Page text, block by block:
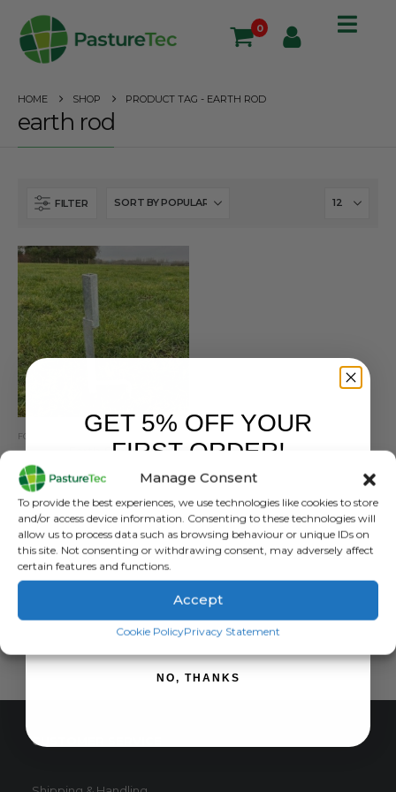
Manage Consent
To provide the best experiences, we use technologies like cookies to store
and/or access device information. Consenting to these technologies will
allow us to process data such as browsing behaviour or unique IDs on
this site. Not consenting or withdrawing consent, may adversely affect
certain features and functions.
Accept
Cookie PolicyPrivacy Statement
0
HOME SHOP PRODUCT TAG - EARTH ROD
earth rod
FILTER
FORCEFIELD
Earth Stake
0out of 5
£
£17.08exc. VAT
ADD TO BASKET
CUSTOMER SERVICE
GET 5% OFF YOUR
FIRST ORDER!
SIGN ME UP!
NO, THANKS